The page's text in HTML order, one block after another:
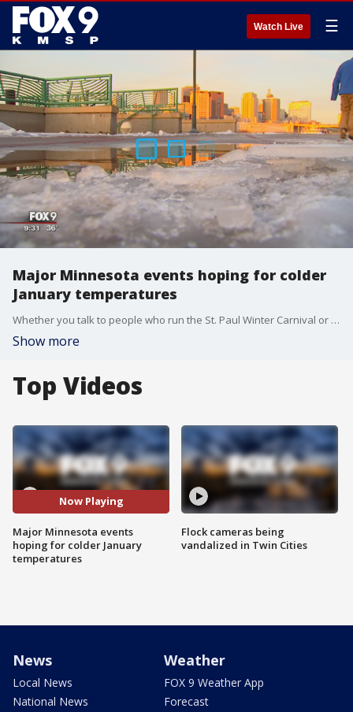
Watch Live ☰
Major Minnesota events hoping for colder
January temperatures
Whether you talk to people who run the St. Paul Winter Carnival or the U.S. Pond Hockey Championships, both are counting on the ice on the ground to remain firm and both are crossing their fingers for a change in the forecast.
Show more
Top Videos
Now Playing
Major Minnesota events
hoping for colder January
temperatures
Flock cameras being
vandalized in Twin Cities
News
Local News
National News
Weather
FOX 9 Weather App
Forecast